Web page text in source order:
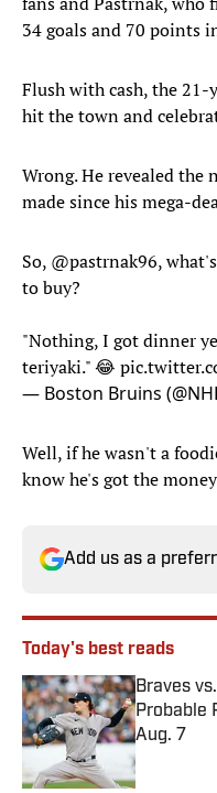
34 goals and 70 points
Flush with cash, the
hit the town and
Wrong. He revealed the
made since his mega-
So, @pastrnak96,
to buy?
"Nothing, I got dinner
teriyaki." 😂
— Boston Bruins
Well, if he wasn't a
know he's got the
Add us as a
Today's best reads
Braves
Probable
Aug. 7
Published